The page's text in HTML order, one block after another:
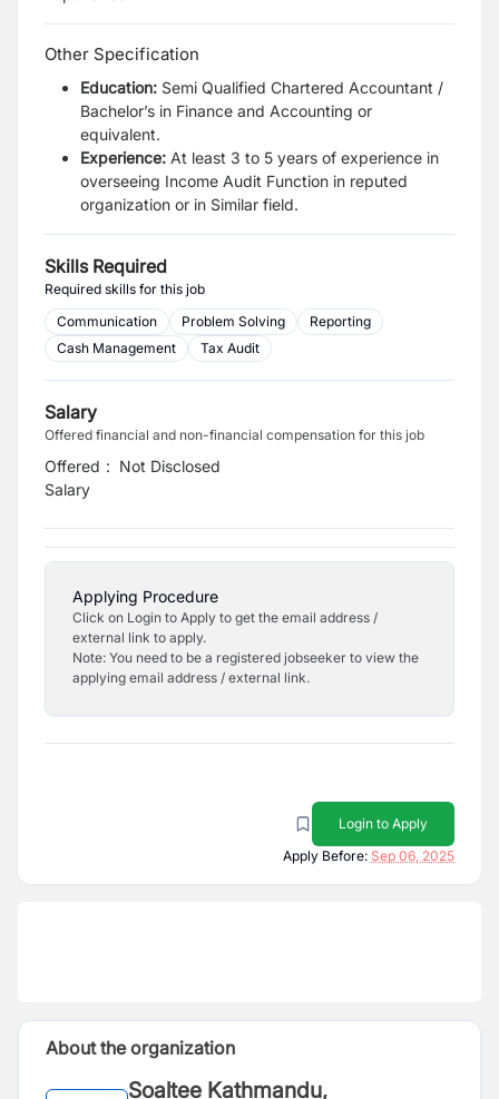
Other Specification
Education: Semi Qualified Chartered Accountant /
Bachelor’s in Finance and Accounting or
equivalent.
Experience: At least 3 to 5 years of experience in
overseeing Income Audit Function in reputed
organization or in Similar field.
Skills Required
Required skills for this job
Communication
Problem Solving
Reporting
Cash Management
Tax Audit
Salary
Offered financial and non-financial compensation for this job
Offered
Salary
: Not Disclosed
Applying Procedure
Click on Login to Apply to get the email address /
external link to apply.
Note: You need to be a registered jobseeker to view the
applying email address / external link.
Login to Apply
Apply Before: Sep 06, 2025
About the organization
Soaltee Kathmandu,